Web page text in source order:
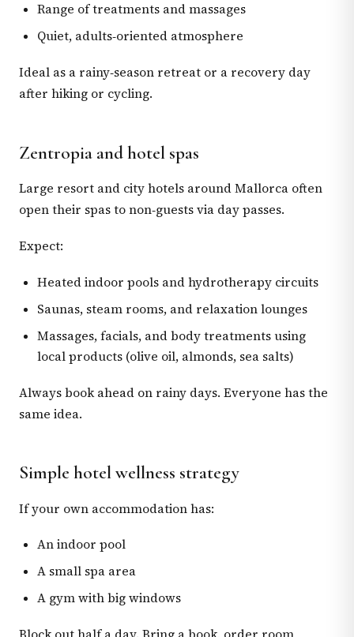
Range of treatments and massages
Quiet, adults‑oriented atmosphere
Ideal as a rainy‑season retreat or a recovery day
after hiking or cycling.
Zentropia and hotel spas
Large resort and city hotels around Mallorca often
open their spas to non‑guests via day passes.
Expect:
Heated indoor pools and hydrotherapy circuits
Saunas, steam rooms, and relaxation lounges
Massages, facials, and body treatments using
local products (olive oil, almonds, sea salts)
Always book ahead on rainy days. Everyone has the
same idea.
Simple hotel wellness strategy
If your own accommodation has:
An indoor pool
A small spa area
A gym with big windows